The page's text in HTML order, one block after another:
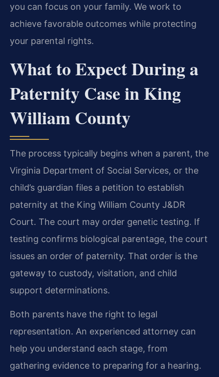
you can focus on your family. We work to
achieve favorable outcomes while protecting
your parental rights.
What to Expect During a
Paternity Case in King
William County
The process typically begins when a parent, the
Virginia Department of Social Services, or the
child’s guardian files a petition to establish
paternity at the King William County J&DR
Court. The court may order genetic testing. If
testing confirms biological parentage, the court
issues an order of paternity. That order is the
gateway to custody, visitation, and child
support determinations.
Both parents have the right to legal
representation. An experienced attorney can
help you understand each stage, from
gathering evidence to preparing for a hearing.